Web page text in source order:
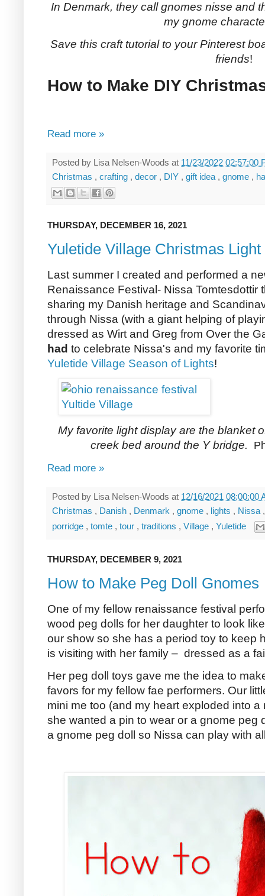
In Denmark, they call gnomes nisse and
my gnome
Save this craft tutorial to your Pinterest
friends!
How to Make DIY
Read more »
Posted by Lisa Nelsen-Woods at 11/23/2022 02:57:00
Christmas , crafting , decor , DIY , gift idea , gnome ,
THURSDAY, DECEMBER 16, 2021
Yuletide Village Christmas Light
Last summer I created and performed a
Renaissance Festival- Nissa Tomtesdottir
sharing my Danish heritage and
through Nissa (with a giant helping of
dressed as Wirt and Greg from Over the
had to celebrate Nissa's and my favorite
Yuletide Village Season of Lights!
My favorite light display are the blanket
creek bed around the Y bridge.
Read more »
Posted by Lisa Nelsen-Woods at 12/16/2021 08:00:00
Christmas , Danish , Denmark , gnome , lights , Nissa
porridge , tomte , tour , traditions , Village , Yuletide
THURSDAY, DECEMBER 9, 2021
How to Make Peg Doll Gnomes
One of my fellow renaissance festival
wood peg dolls for her daughter to look
our show so she has a period toy to keep
is visiting with her family – dressed as a
Her peg doll toys gave me the idea to
favors for my fellow fae performers. Our
mini me too (and my heart exploded into
she wanted a pin to wear or a gnome peg
a gnome peg doll so Nissa can play with